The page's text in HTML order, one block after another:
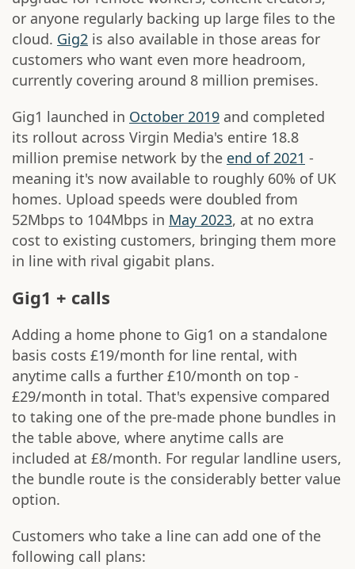
or anyone regularly backing up large files to the
cloud. Gig2 is also available in those areas for
customers who want even more headroom,
currently covering around 8 million premises.
Gig1 launched in October 2019 and completed
its rollout across Virgin Media's entire 18.8
million premise network by the end of 2021 -
meaning it's now available to roughly 60% of UK
homes. Upload speeds were doubled from
52Mbps to 104Mbps in May 2023, at no extra
cost to existing customers, bringing them more
in line with rival gigabit plans.
Gig1 + calls
Adding a home phone to Gig1 on a standalone
basis costs £19/month for line rental, with
anytime calls a further £10/month on top -
£29/month in total. That's expensive compared
to taking one of the pre-made phone bundles in
the table above, where anytime calls are
included at £8/month. For regular landline users,
the bundle route is the considerably better value
option.
Customers who take a line can add one of the
following call plans: